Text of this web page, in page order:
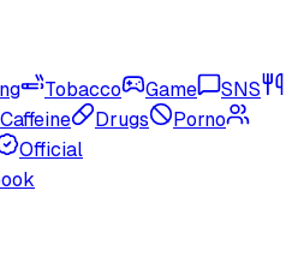
Tobacco Game
SNS
Caffeine Drugs
Porno
Official